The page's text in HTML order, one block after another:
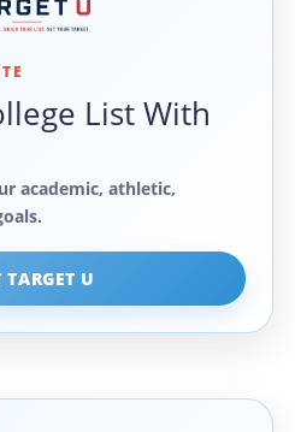
List With
academic, athletic,
U